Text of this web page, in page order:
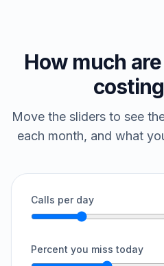
How much
Move the sliders to see
each month, and what
Calls per day
Percent you miss today